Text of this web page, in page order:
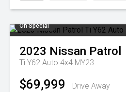
On Special
2023 Nissan Patrol
Ti Y62 Auto 4x4 MY23
$69,999
Drive Away